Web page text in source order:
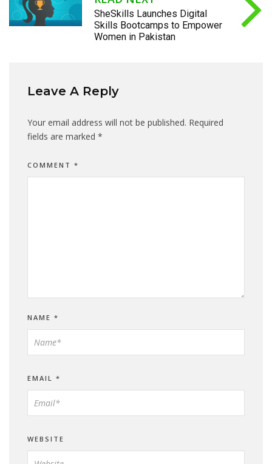
SheSkills Launches Digital
Skills Bootcamps to Empower
Women in Pakistan
Leave A Reply
Your email address will not be published. Required
fields are marked *
COMMENT *
NAME *
EMAIL *
WEBSITE